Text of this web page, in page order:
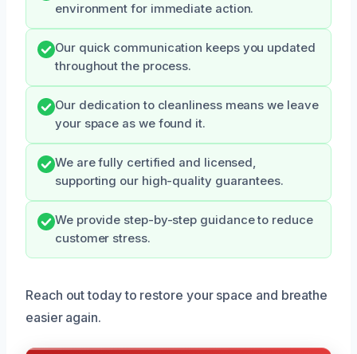
environment for immediate action.
Our quick communication keeps you updated
throughout the process.
Our dedication to cleanliness means we leave
your space as we found it.
We are fully certified and licensed,
supporting our high-quality guarantees.
We provide step-by-step guidance to reduce
customer stress.
Reach out today to restore your space and breathe
easier again.